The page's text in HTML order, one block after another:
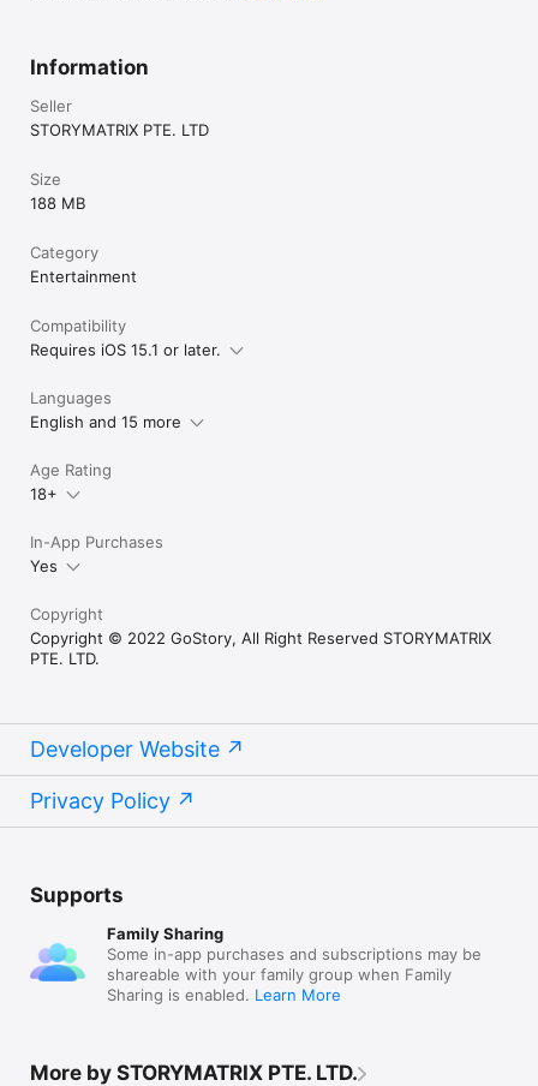
Information
Seller
STORYMATRIX PTE. LTD
Size
188 MB
Category
Entertainment
Compatibility
Requires iOS 15.1 or later.
Languages
English and 15 more
Age Rating
18+
In-App Purchases
Yes
Copyright
Copyright © 2022 GoStory, All Right Reserved STORYMATRIX
PTE. LTD.
Developer Website
Privacy Policy
Supports
Family Sharing
Some in-app purchases and subscriptions may be
shareable with your family group when Family
Sharing is enabled. Learn More
More by STORYMATRIX PTE. LTD.